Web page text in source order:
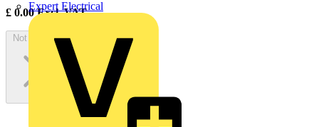
Expert Electrical
£ 0.00Excl. VAT
Not available